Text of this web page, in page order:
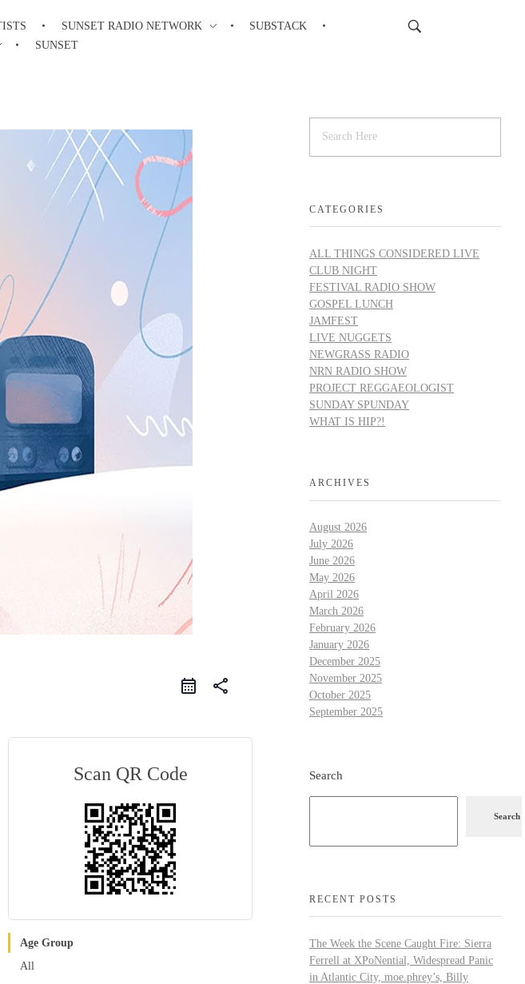
SUNSET RADIO NETWORK
SUBSTACK
SUNSET
share
Scan QR Code
Age Group
All
CATEGORIES
ALL THINGS CONSIDERED LIVE
CLUB NIGHT
FESTIVAL RADIO SHOW
GOSPEL LUNCH
JAMFEST
LIVE NUGGETS
NEWGRASS RADIO
NRN RADIO SHOW
PROJECT REGGAEOLOGIST
SUNDAY SPUNDAY
WHAT IS HIP?!
ARCHIVES
August 2026
July 2026
June 2026
May 2026
April 2026
March 2026
February 2026
January 2026
December 2025
November 2025
October 2025
September 2025
Search
Search
RECENT POSTS
The Week the Scene Caught Fire: Sierra
Ferrell at XPoNential, Widespread Panic
in Atlantic City, moe.phrey’s, Billy